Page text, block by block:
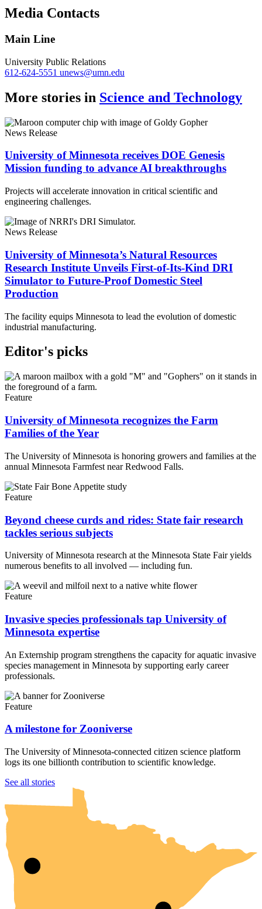
Copy
Media Contacts
Main Line
University Public Relations
612-624-5551 unews@umn.edu
More stories in Science and Technology
News Release
University of Minnesota receives DOE Genesis
Mission funding to advance AI breakthroughs
Projects will accelerate innovation in critical scientific and
engineering challenges.
News Release
University of Minnesota’s Natural Resources
Research Institute Unveils First-of-Its-Kind DRI
Simulator to Future-Proof Domestic Steel
Production
The facility equips Minnesota to lead the evolution of domestic
industrial manufacturing.
Editor's picks
Feature
University of Minnesota recognizes the Farm
Families of the Year
The University of Minnesota is honoring growers and families at the
annual Minnesota Farmfest near Redwood Falls.
Feature
Beyond cheese curds and rides: State fair research
tackles serious subjects
University of Minnesota research at the Minnesota State Fair yields
numerous benefits to all involved — including fun.
Feature
Invasive species professionals tap University of
Minnesota expertise
An Externship program strengthens the capacity for aquatic invasive
species management in Minnesota by supporting early career
professionals.
Feature
A milestone for Zooniverse
The University of Minnesota-connected citizen science platform
logs its one billionth contribution to scientific knowledge.
See all stories
UMN Crookston
UMN Morris
UMN Duluth
UMN Twin Cities
UMN Rochester